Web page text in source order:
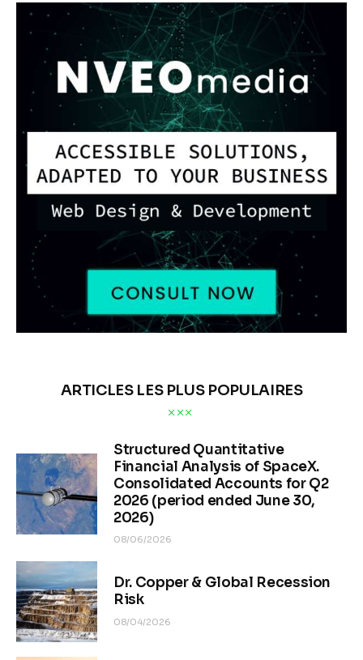
ARTICLES LES PLUS POPULAIRES
Structured Quantitative
Financial Analysis of SpaceX.
Consolidated Accounts for Q2
2026 (period ended June 30,
2026)
08/06/2026
Dr. Copper & Global Recession
Risk
08/04/2026